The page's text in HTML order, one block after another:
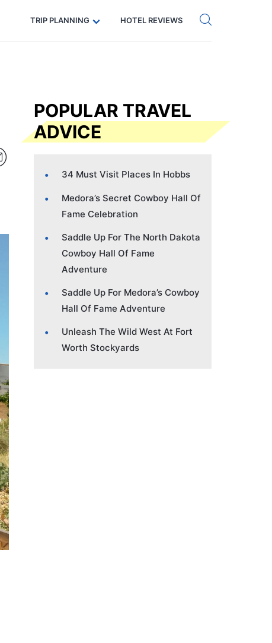
Code: SECRETS5 — 5% off Get eSIM →
TRIP PLANNING HOTEL REVIEWS
POPULAR TRAVEL
ADVICE
34 Must Visit Places In Hobbs
Medora’s Secret Cowboy Hall Of
Fame Celebration
Saddle Up For The North Dakota
Cowboy Hall Of Fame
Adventure
Saddle Up For Medora’s Cowboy
Hall Of Fame Adventure
Unleash The Wild West At Fort
Worth Stockyards